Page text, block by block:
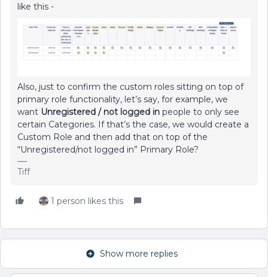
like this -
Also, just to confirm the custom roles sitting on top of
primary role functionality, let’s say, for example, we
want Unregistered / not logged in people to only see
certain Categories. If that’s the case, we would create a
Custom Role and then add that on top of the
“Unregistered/not logged in” Primary Role?
Tiff
1 person likes this
Show more replies